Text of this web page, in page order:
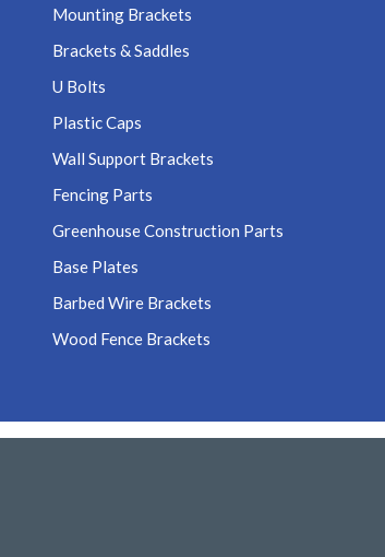
Mounting Brackets
Brackets & Saddles
U Bolts
Plastic Caps
Wall Support Brackets
Fencing Parts
Greenhouse Construction Parts
Base Plates
Barbed Wire Brackets
Wood Fence Brackets